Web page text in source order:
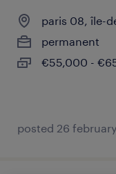
paris 08, île-
permanent
€55,000 -
posted 26